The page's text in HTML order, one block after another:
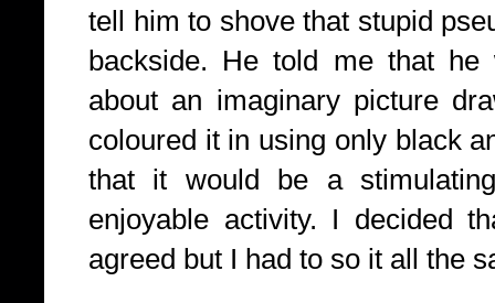
tell him to shove that stupid
backside. He told me that
about an imaginary picture
coloured it in using only black
that it would be a
enjoyable activity. I decided
agreed but I had to so it all the